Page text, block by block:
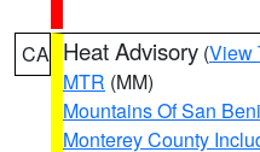
CA Heat Advisory (View
MTR (MM)
Mountains Of San
Monterey County